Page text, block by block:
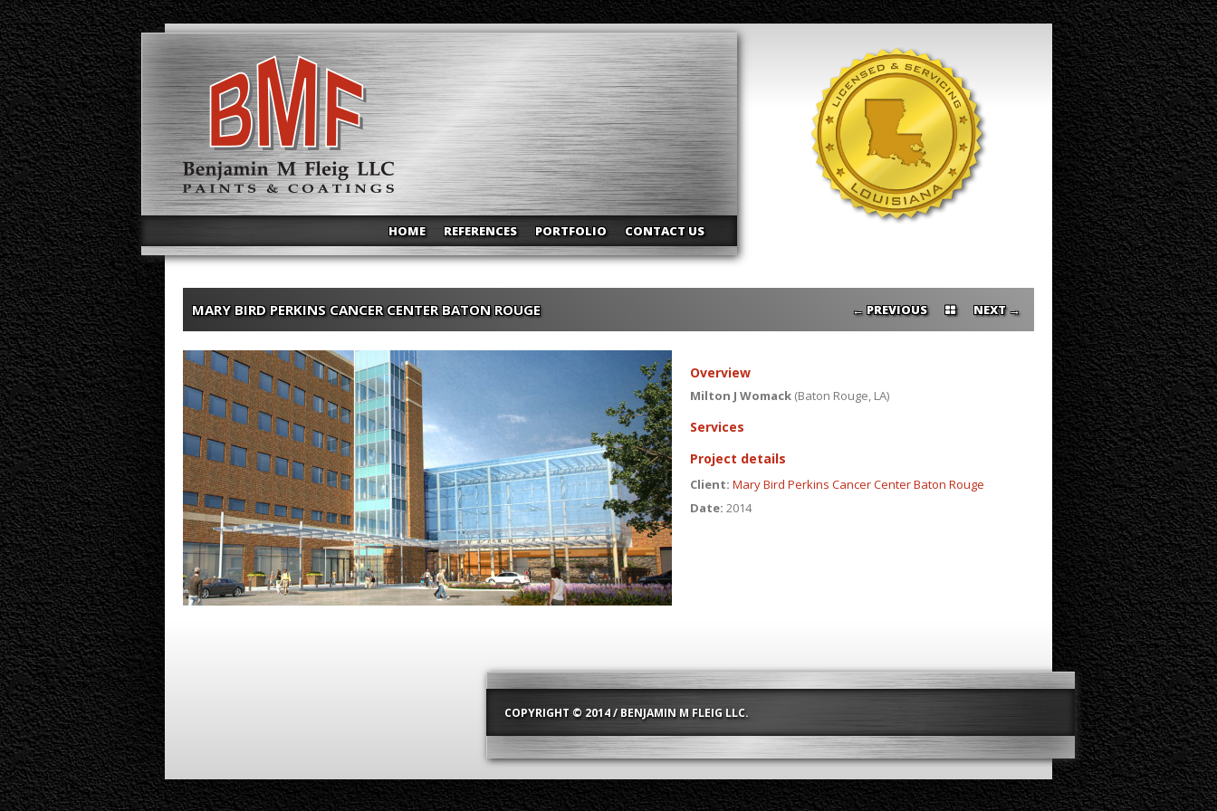
HOME REFERENCES PORTFOLIO CONTACT US
MARY BIRD PERKINS CANCER CENTER BATON ROUGE → NEXT
PREVIOUS ←
Overview
Milton J Womack(Baton Rouge, LA)
Services
Project details
Client: Mary Bird Perkins Cancer Center Baton Rouge
Date: 2014
COPYRIGHT © 2014 / BENJAMIN M FLEIG LLC.